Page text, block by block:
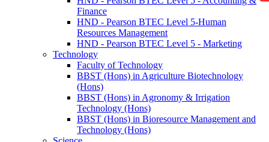
Finance
HND - Pearson BTEC Level 5-Human
Resources Management
HND - Pearson BTEC Level 5 - Marketing
Technology
Faculty of Technology
BBST (Hons) in Agriculture Biotechnology
(Hons)
BBST (Hons) in Agronomy & Irrigation
Technology (Hons)
BBST (Hons) in Bioresource Management and
Technology (Hons)